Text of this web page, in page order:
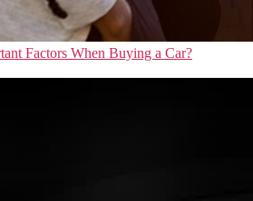
Factors When Buying a Car?